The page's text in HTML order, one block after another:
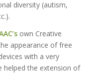
diversity (autism,
own Creative
appearance of free
with a very
helped the extension of